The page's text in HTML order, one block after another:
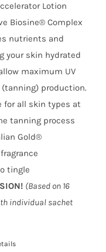
Lotion
Biosine® Complex
nutrients and
your skin hydrated
maximum UV
production.
for all skin types at
tanning process
Gold®
tingle
(Based on 16
individual sachet